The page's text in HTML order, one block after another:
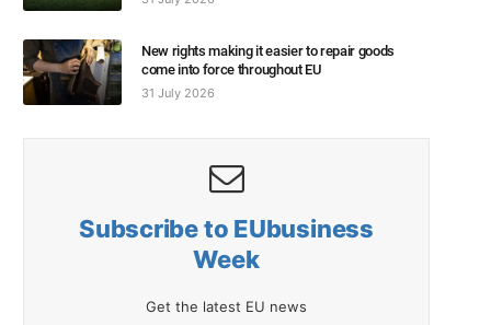
New rights making it easier to repair goods
come into force throughout EU
31 July 2026
Subscribe to EUbusiness
Week
Get the latest EU news